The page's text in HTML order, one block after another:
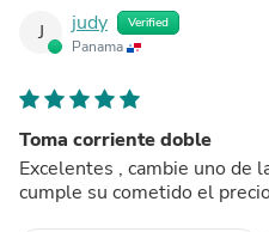
J judy Verified
Panama
Toma corriente doble
Excelentes , cambie uno de
cumple su cometido el